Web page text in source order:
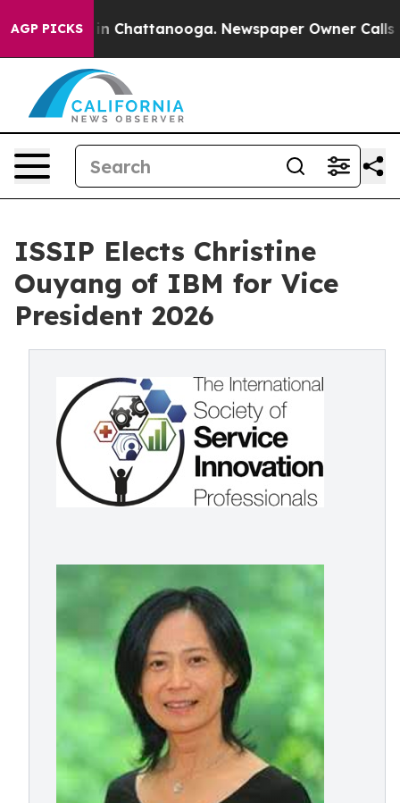
AGP PICKSin Chattanooga. Newspaper Owner Calls the
ISSIP Elects Christine
Ouyang of IBM for Vice
President 2026